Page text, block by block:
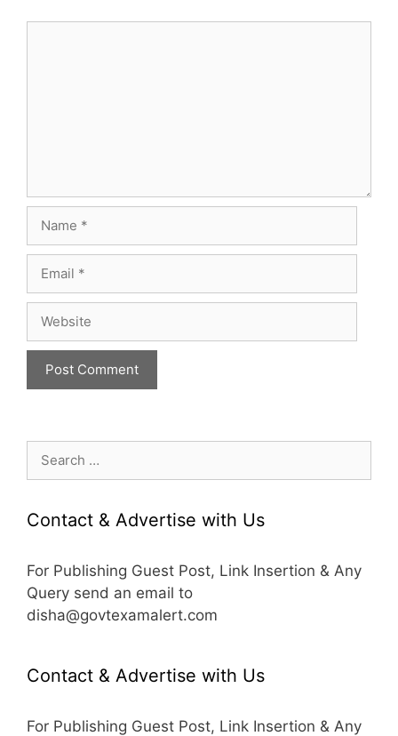
Contact & Advertise with Us
For Publishing Guest Post, Link Insertion & Any
Query send an email to
disha@govtexamalert.com
Contact & Advertise with Us
For Publishing Guest Post, Link Insertion & Any